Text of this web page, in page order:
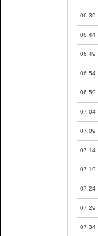
06:39
06:44
06:49
06:54
06:59
07:04
07:09
07:14
07:19
07:24
07:29
07:34